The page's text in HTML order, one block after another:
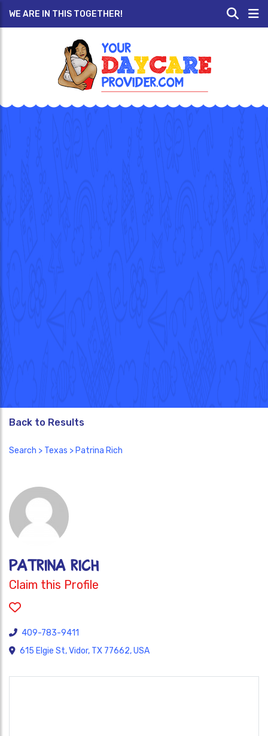
WE ARE IN THIS TOGETHER!
Back to Results
Search > Texas > Patrina Rich
Patrina Rich
Claim this Profile
409-783-9411
615 Elgie St, Vidor, TX 77662, USA